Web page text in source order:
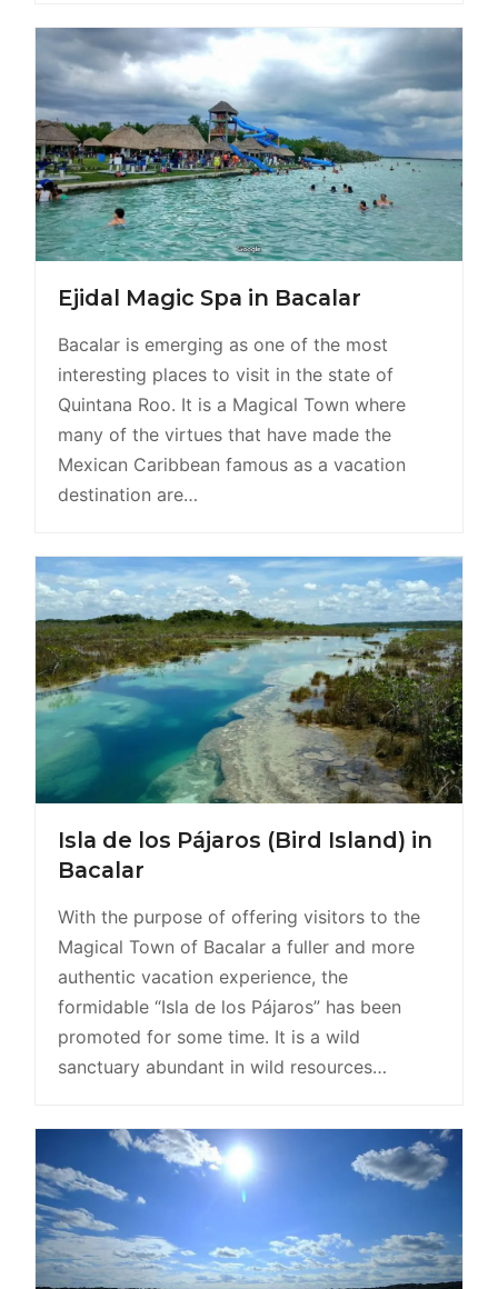
Ejidal Magic Spa in Bacalar
Bacalar is emerging as one of the most
interesting places to visit in the state of
Quintana Roo. It is a Magical Town where
many of the virtues that have made the
Mexican Caribbean famous as a vacation
destination are…
Isla de los Pájaros (Bird Island) in
Bacalar
With the purpose of offering visitors to the
Magical Town of Bacalar a fuller and more
authentic vacation experience, the
formidable “Isla de los Pájaros” has been
promoted for some time. It is a wild
sanctuary abundant in wild resources…